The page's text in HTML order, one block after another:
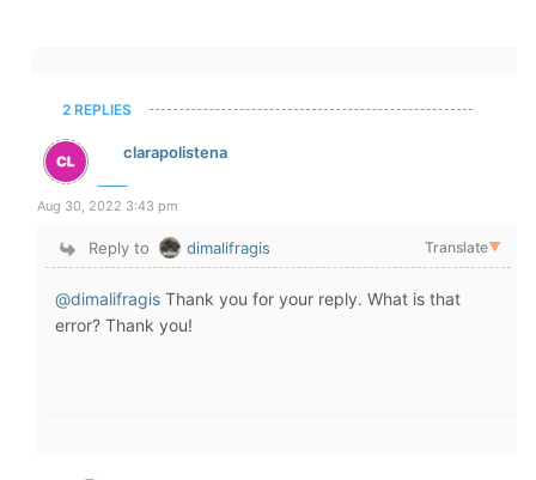
2 REPLIES
clarapolistena
Aug 30, 2022 3:43 pm
Reply to dimalifragis Translate▼
@dimalifragis Thank you for your reply. What is that
error? Thank you!